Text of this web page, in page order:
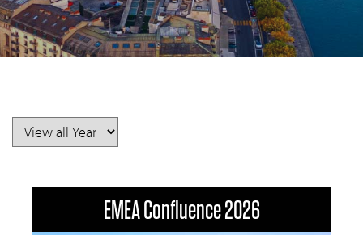
EMEA Confluence 2026